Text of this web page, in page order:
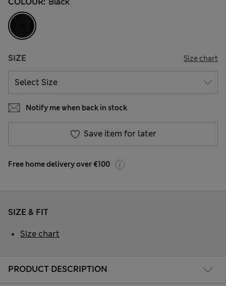
SIZE Size chart
Notify me when back in stock
Save item for later
Free home delivery over €100
PRODUCT DESCRIPTION
SIZE & FIT
Size chart